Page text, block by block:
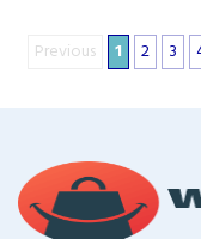
Previous 1 2 3